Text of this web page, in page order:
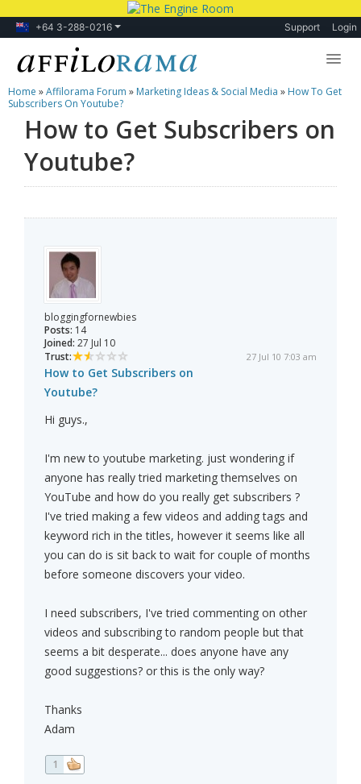
+64 3-288-0216 Support Login
Lessons
Products
Blog
Home »Affilorama Forum » Marketing Ideas & Social Media » How To Get
Subscribers On Youtube?
How to Get Subscribers on
Youtube?
bloggingfornewbies
Posts: 14
Joined: 27 Jul 10
Trust:
27 Jul 10 7:03 am
How to Get Subscribers on
Youtube?
Hi guys.,
I'm new to youtube marketing. just wondering if
anyone has really tried marketing themselves on
YouTube and how do you really get subscribers ?
I've tried making a few videos and adding tags and
keyword rich in the titles, however it seems like all
you can do is sit back to wait for couple of months
before someone discovers your video.
I need subscribers, I've tried commenting on other
videos and subscribing to random people but that
seems a bit desperate... does anyone have any
good suggestions? or this is the only way?
Thanks
Adam
1